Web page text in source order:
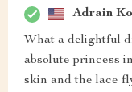
Adrain
What a delightful
absolute princess
skin and the lace